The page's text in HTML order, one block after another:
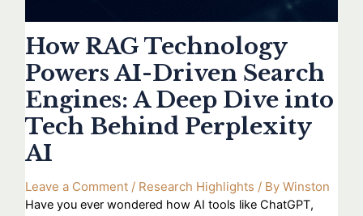
How RAG Technology
Powers AI-Driven Search
Engines: A Deep Dive into
Tech Behind Perplexity
AI
Leave a Comment / Research Highlights / ByWinston
Have you ever wondered how AI tools like ChatGPT,